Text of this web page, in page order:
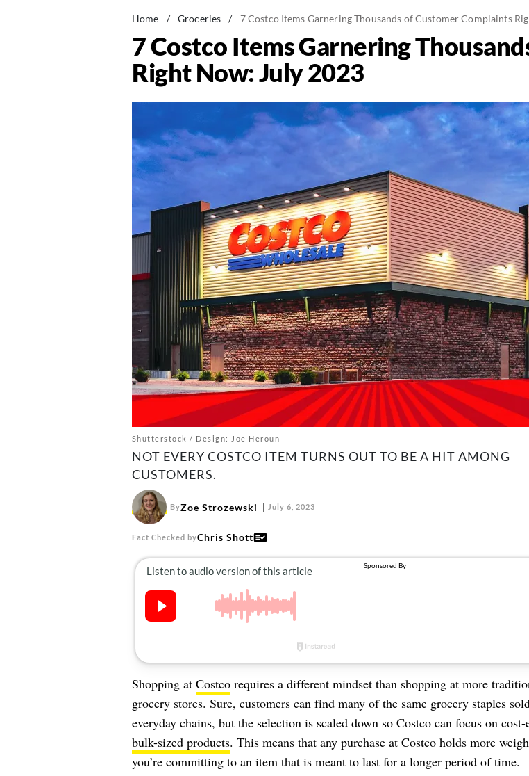
Home / Groceries / 7 Costco Items Garnering Thousands of Customer Complaints
7 Costco Items Garnering
Right Now: July 2023
Shutterstock / Design: Joe Heroun
NOT EVERY COSTCO ITEM TURNS OUT TO BE A HIT AMONG
CUSTOMERS.
ByZoe Strozewski July 6, 2023
Fact Checked byChris Shott
Shopping at Costcorequires a different mindset than shopping at more
grocery stores. Sure, customers can find many of the same grocery staples
everyday chains, but the selection is scaled down so Costco can focus on
bulk-sized products. This means that any purchase at Costco holds more
you’re committing to an item that is meant to last for a longer period of time.